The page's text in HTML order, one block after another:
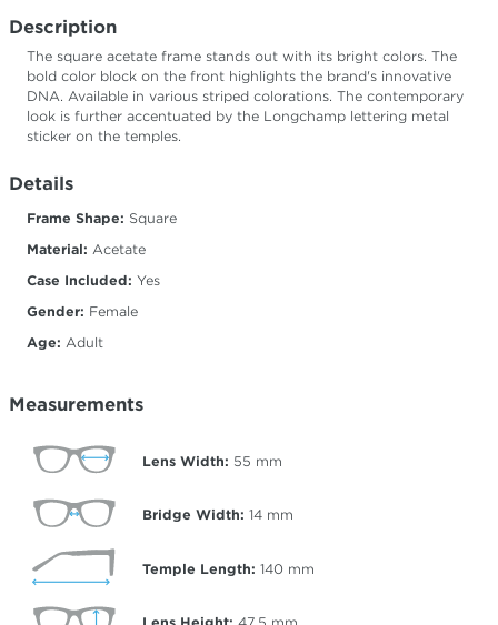
Description
The square acetate frame stands out with its bright colors. The
bold color block on the front highlights the brand's innovative
DNA. Available in various striped colorations. The contemporary
look is further accentuated by the Longchamp lettering metal
sticker on the temples.
Details
Frame Shape: Square
Material: Acetate
Case Included: Yes
Gender: Female
Age: Adult
Measurements
Lens Width: 55 mm
Bridge Width: 14 mm
Temple Length: 140 mm